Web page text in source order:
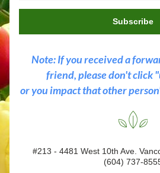
Subscribe
Note: If you received a
friend, please don't click
or you impact that other
#213 - 4481 West 10th Ave.
(604) 737-